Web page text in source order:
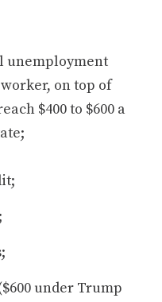
unemployment
on top of
$400 to $600 a
under Trump